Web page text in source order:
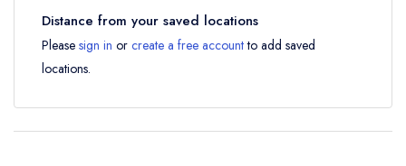
Distance from your saved locations
Please sign in or create a free accountto add saved
locations.